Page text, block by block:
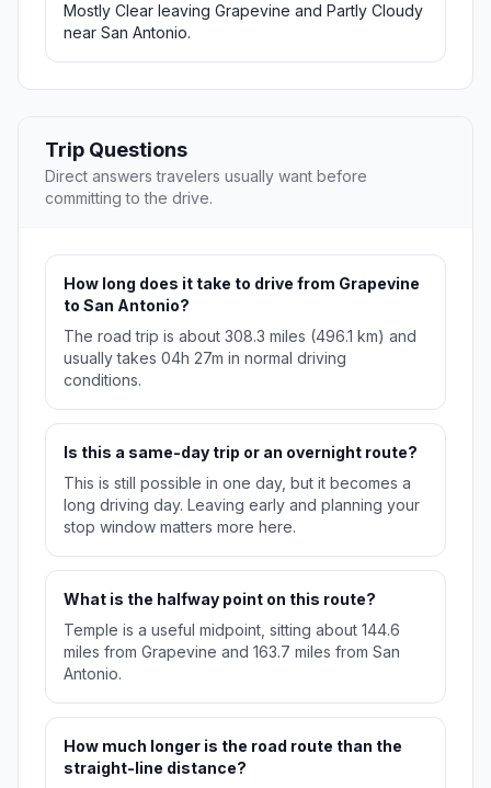
Mostly Clear leaving Grapevine and Partly Cloudy
near San Antonio.
Trip Questions
Direct answers travelers usually want before
committing to the drive.
How long does it take to drive from Grapevine
to San Antonio?
The road trip is about 308.3 miles (496.1 km) and
usually takes 04h 27m in normal driving
conditions.
Is this a same-day trip or an overnight route?
This is still possible in one day, but it becomes a
long driving day. Leaving early and planning your
stop window matters more here.
What is the halfway point on this route?
Temple is a useful midpoint, sitting about 144.6
miles from Grapevine and 163.7 miles from San
Antonio.
How much longer is the road route than the
straight-line distance?